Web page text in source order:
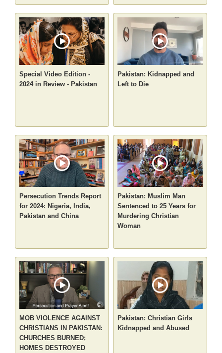
Special Video Edition -
2024 in Review - Pakistan
Pakistan: Kidnapped and
Left to Die
Persecution Trends Report
for 2024: Nigeria, India,
Pakistan and China
Pakistan: Muslim Man
Sentenced to 25 Years for
Murdering Christian
Woman
MOB VIOLENCE AGAINST
CHRISTIANS IN PAKISTAN:
CHURCHES BURNED;
HOMES DESTROYED
Pakistan: Christian Girls
Kidnapped and Abused